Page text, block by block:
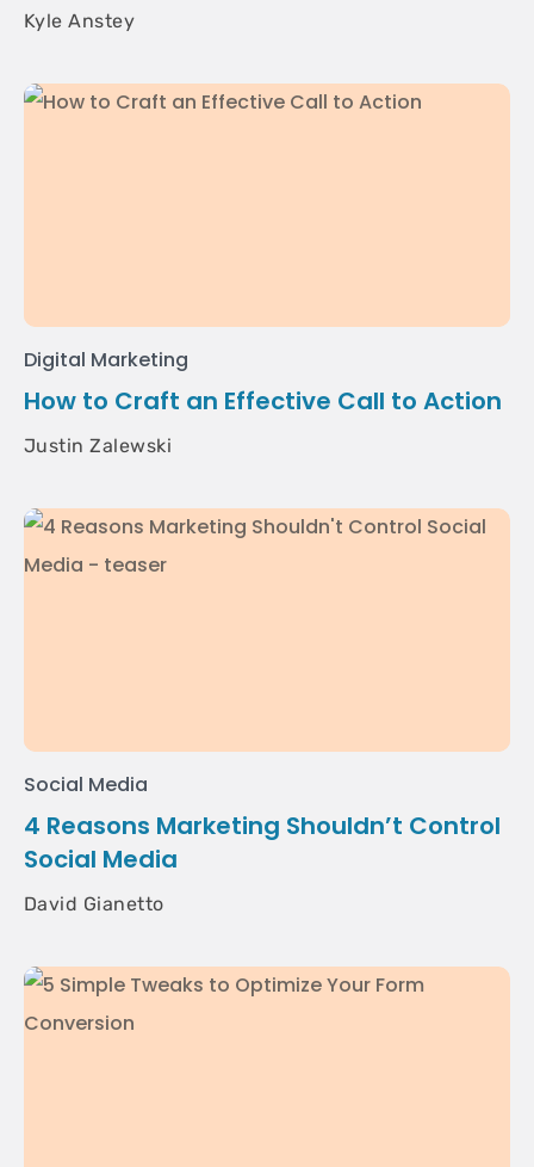
Kyle Anstey
Digital Marketing
How to Craft an Effective Call to Action
Justin Zalewski
Social Media
4 Reasons Marketing Shouldn’t Control
Social Media
David Gianetto